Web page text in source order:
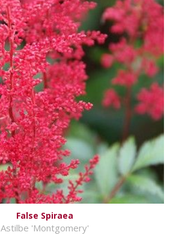
False Spiraea
Astilbe 'Montgomery'